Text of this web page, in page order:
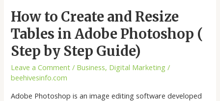
How to Create and Resize
Tables in Adobe Photoshop (
Step by Step Guide)
Leave a Comment / Business, Digital Marketing /
beehivesinfo.com
Adobe Photoshop is an image editing software developed